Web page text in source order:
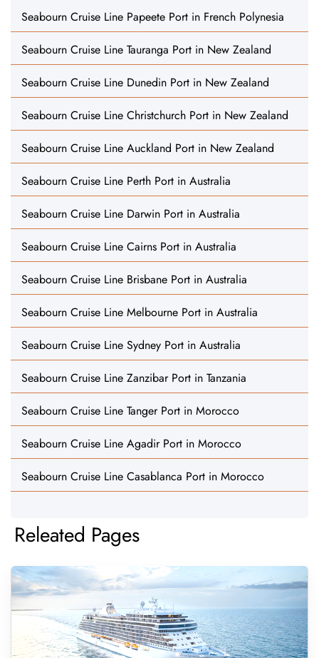
Seabourn Cruise Line Papeete Port in French Polynesia
Seabourn Cruise Line Tauranga Port in New Zealand
Seabourn Cruise Line Dunedin Port in New Zealand
Seabourn Cruise Line Christchurch Port in New Zealand
Seabourn Cruise Line Auckland Port in New Zealand
Seabourn Cruise Line Perth Port in Australia
Seabourn Cruise Line Darwin Port in Australia
Seabourn Cruise Line Cairns Port in Australia
Seabourn Cruise Line Brisbane Port in Australia
Seabourn Cruise Line Melbourne Port in Australia
Seabourn Cruise Line Sydney Port in Australia
Seabourn Cruise Line Zanzibar Port in Tanzania
Seabourn Cruise Line Tanger Port in Morocco
Seabourn Cruise Line Agadir Port in Morocco
Seabourn Cruise Line Casablanca Port in Morocco
Releated Pages